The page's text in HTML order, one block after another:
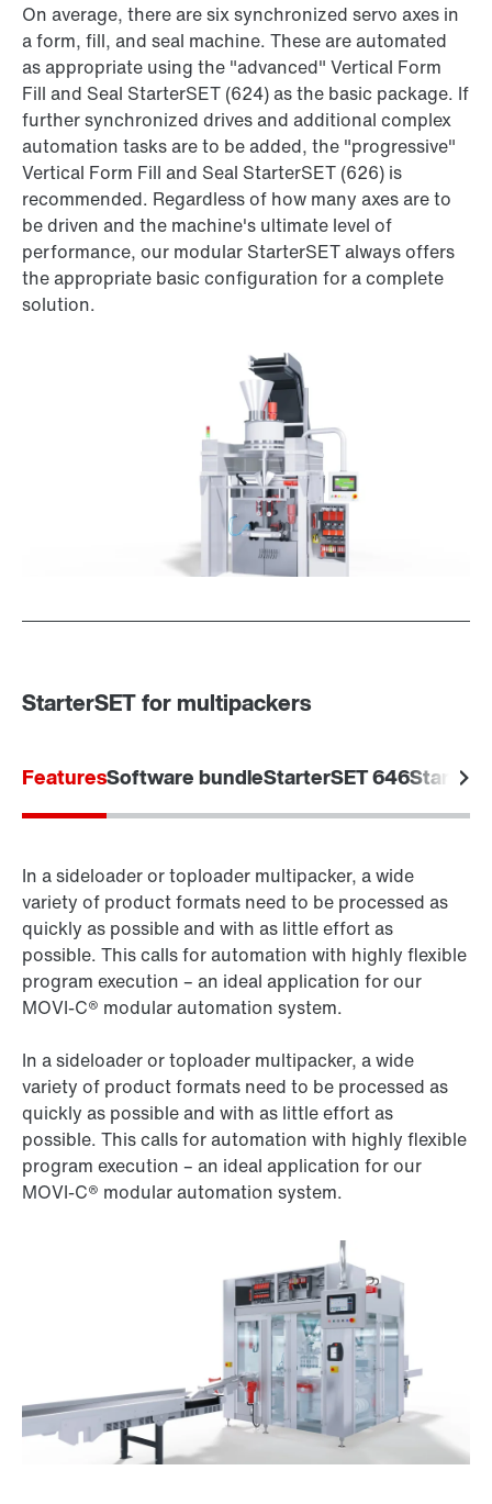
On average, there are six synchronized servo axes in
a form, fill, and seal machine. These are automated
as appropriate using the "advanced" Vertical Form
Fill and Seal StarterSET (624) as the basic package. If
further synchronized drives and additional complex
automation tasks are to be added, the "progressive"
Vertical Form Fill and Seal StarterSET (626) is
recommended. Regardless of how many axes are to
be driven and the machine's ultimate level of
performance, our modular StarterSET always offers
the appropriate basic configuration for a complete
solution.
StarterSET for multipackers
FeaturesSoftware bundleStarterSET 646
In a sideloader or toploader multipacker, a wide
variety of product formats need to be processed as
quickly as possible and with as little effort as
possible. This calls for automation with highly flexible
program execution – an ideal application for our
MOVI‑C® modular automation system.
In a sideloader or toploader multipacker, a wide
variety of product formats need to be processed as
quickly as possible and with as little effort as
possible. This calls for automation with highly flexible
program execution – an ideal application for our
MOVI‑C® modular automation system.